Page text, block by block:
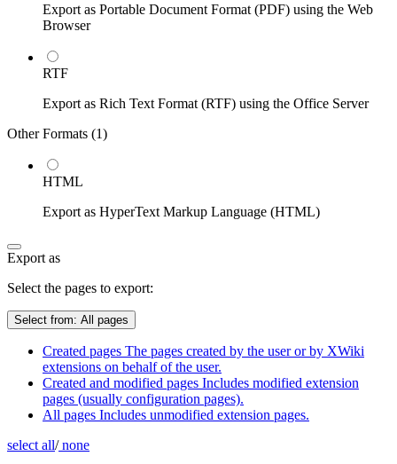
Export as Portable Document Format (PDF) using the Web
Browser
RTF
Export as Rich Text Format (RTF) using the Office Server
Other Formats (1)
HTML
Export as HyperText Markup Language (HTML)
Export as
Select the pages to export:
Select from: All pages
Created pages The pages created by the user or by XWiki
extensions on behalf of the user.
Created and modified pages Includes modified extension
pages (usually configuration pages).
All pages Includes unmodified extension pages.
select all/none